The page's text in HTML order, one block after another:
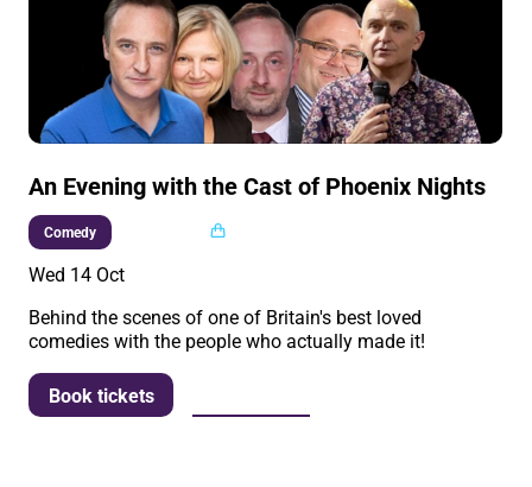
An Evening with the Cast of Phoenix Nights
Comedy
Wed 14 Oct
Behind the scenes of one of Britain's best loved
comedies with the people who actually made it!
Book tickets